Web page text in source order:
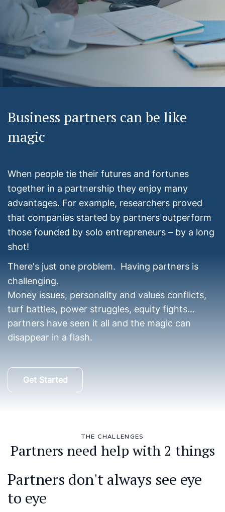
Business partners can be like
magic
When people tie their futures and fortunes
together in a partnership they enjoy many
advantages. For example, researchers proved
that companies started by partners outperform
those founded by solo entrepreneurs – by a long
shot!
There's just one problem. Having partners is
challenging.
Money issues, personality and values conflicts,
turf battles, power struggles, equity fights...
partners have seen it all and the magic can
disappear in a flash.
Get Started
THE CHALLENGES
Partners need help with 2 things
Partners don't always see eye
to eye